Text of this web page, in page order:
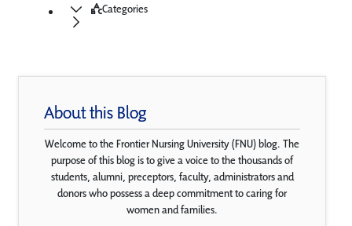
Categories
About this Blog
Welcome to the Frontier Nursing University (FNU) blog. The
purpose of this blog is to give a voice to the thousands of
students, alumni, preceptors, faculty, administrators and
donors who possess a deep commitment to caring for
women and families.